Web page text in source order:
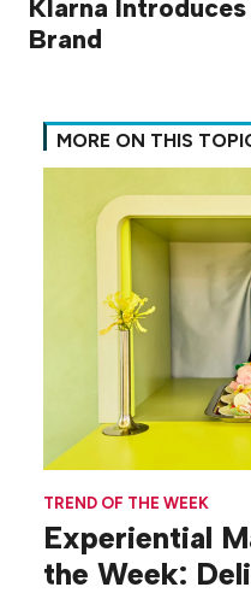
Klarna
Brand
MORE ON THIS
TREND OF THE WEEK
Experiential
the Week: